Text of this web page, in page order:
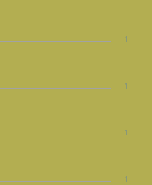
1
1
1
1